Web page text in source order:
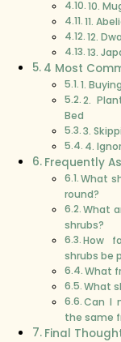
10.
11.
12.
13.
4 Most
1.
2.
Bed
3.
4.
Frequently
What
round?
What
shrubs?
How
shrubs be
What
What
Can I
the same
Final